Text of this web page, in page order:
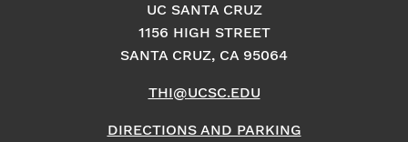
UC SANTA CRUZ
1156 HIGH STREET
SANTA CRUZ, CA 95064
THI@UCSC.EDU
DIRECTIONS AND PARKING